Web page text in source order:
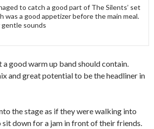
to catch a good part of The Silents’ set
was a good appetizer before the main meal.
gentle sounds
good warm up band should contain.
and great potential to be the headliner in
the stage as if they were walking into
down for a jam in front of their friends.